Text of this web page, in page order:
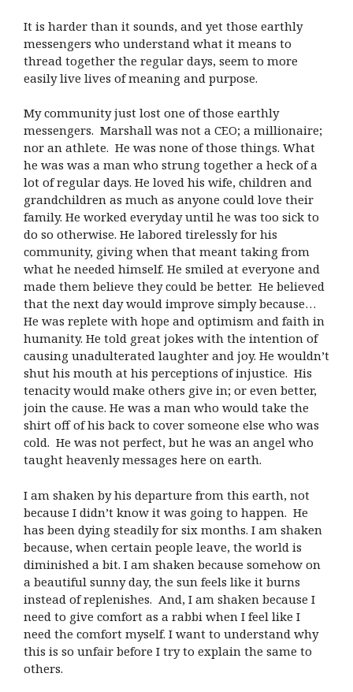
It is harder than it sounds, and yet those earthly
messengers who understand what it means to
thread together the regular days, seem to more
easily live lives of meaning and purpose.
My community just lost one of those earthly
messengers. Marshall was not a CEO; a millionaire;
nor an athlete. He was none of those things. What
he was was a man who strung together a heck of a
lot of regular days. He loved his wife, children and
grandchildren as much as anyone could love their
family. He worked everyday until he was too sick to
do so otherwise. He labored tirelessly for his
community, giving when that meant taking from
what he needed himself. He smiled at everyone and
made them believe they could be better. He believed
that the next day would improve simply because…
He was replete with hope and optimism and faith in
humanity. He told great jokes with the intention of
causing unadulterated laughter and joy. He wouldn’t
shut his mouth at his perceptions of injustice. His
tenacity would make others give in; or even better,
join the cause. He was a man who would take the
shirt off of his back to cover someone else who was
cold. He was not perfect, but he was an angel who
taught heavenly messages here on earth.
I am shaken by his departure from this earth, not
because I didn’t know it was going to happen. He
has been dying steadily for six months. I am shaken
because, when certain people leave, the world is
diminished a bit. I am shaken because somehow on
a beautiful sunny day, the sun feels like it burns
instead of replenishes. And, I am shaken because I
need to give comfort as a rabbi when I feel like I
need the comfort myself. I want to understand why
this is so unfair before I try to explain the same to
others.